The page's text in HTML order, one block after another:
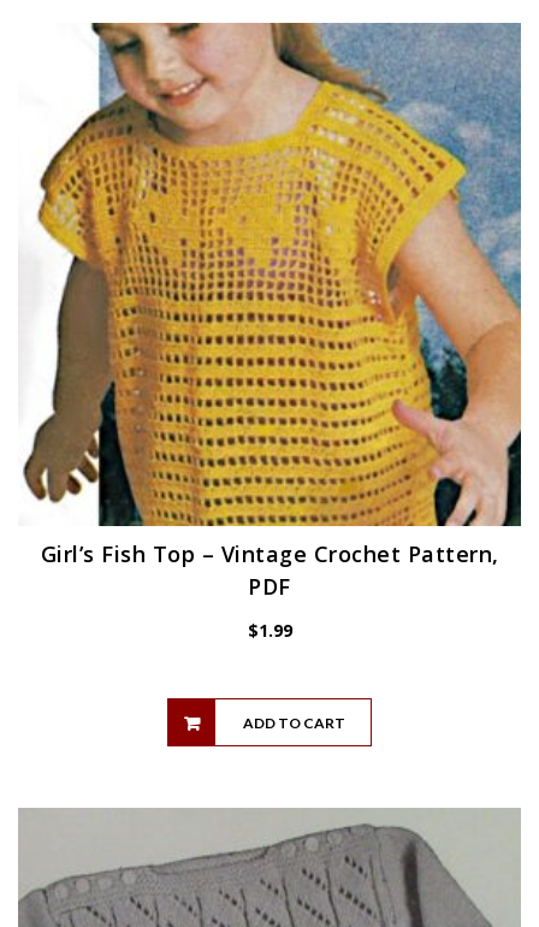
Girl’s Fish Top – Vintage Crochet Pattern,
PDF
$1.99
ADD TO CART